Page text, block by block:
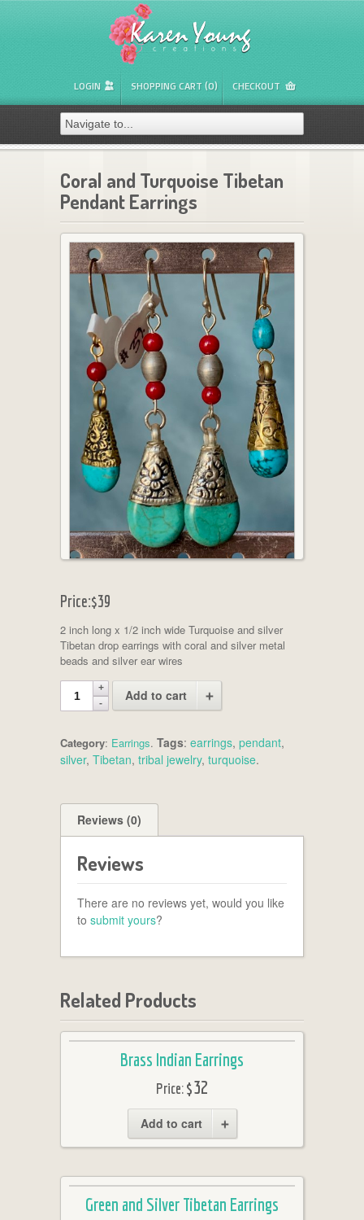
LOGIN SHOPPING CART (0) CHECKOUT
Coral and Turquoise Tibetan
Pendant Earrings
Price:$39
2 inch long x 1/2 inch wide Turquoise and silver
Tibetan drop earrings with coral and silver metal
beads and silver ear wires
Add to cart
Category: Earrings. Tags: earrings, pendant,
silver, Tibetan, tribal jewelry, turquoise.
Reviews (0)
Reviews
There are no reviews yet, would you like
to submit yours?
Related Products
Brass Indian Earrings
Price:$32
Add to cart
Green and Silver Tibetan Earrings